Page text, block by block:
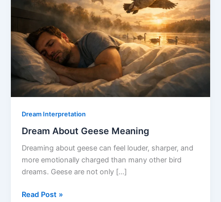
Dream Interpretation
Dream About Geese Meaning
Dreaming about geese can feel louder, sharper, and
more emotionally charged than many other bird
dreams. Geese are not only […]
Dream
Read Post »